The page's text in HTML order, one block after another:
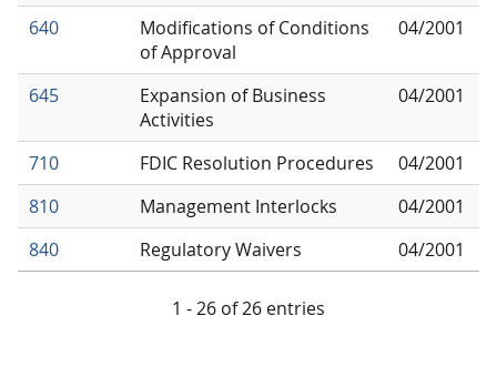
640
Modifications of Conditions
of Approval
04/2001
645
Expansion of Business
Activities
04/2001
710 FDIC Resolution Procedures
04/2001
810
Management Interlocks
04/2001
840
Regulatory Waivers 04/2001
1 - 26 of 26 entries